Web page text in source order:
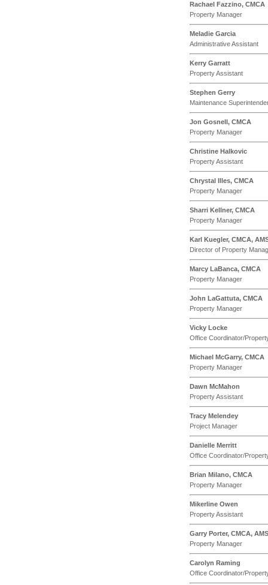
Rachael Fazzino, CMCA
Property Manager
Meladie Garcia
Administrative Assistant
Kerry Garratt
Property Assistant
Stephen Gerry
Maintenance
Jon Gosnell, CMCA
Property Manager
Christine Halkovic
Property Assistant
Chrystal Illes, CMCA
Property Manager
Sharri Kellner, CMCA
Property Manager
Karl Kuegler, CMCA,
Director of Property
Marcy LaBanca, CMCA
Property Manager
John LaGattuta, CMCA
Property Manager
Vicky Locke
Office Coordinator/
Michael McGarry, CMCA
Property Manager
Dawn McMahon
Property Assistant
Tracy Melendey
Project Manager
Danielle Merritt
Office Coordinator/
Brian Milano, CMCA
Property Manager
Mikerline Owen
Property Assistant
Garry Porter, CMCA, AMS
Property Manager
Carolyn Raming
Office Coordinator/